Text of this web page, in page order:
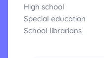
High school
Special education
School librarians